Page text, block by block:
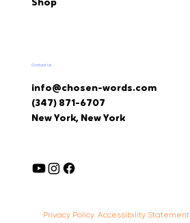
Shop
Contact Us
info@chosen-words.com
(347) 871-6707
New York, New York
Privacy Policy Accessibility Statement